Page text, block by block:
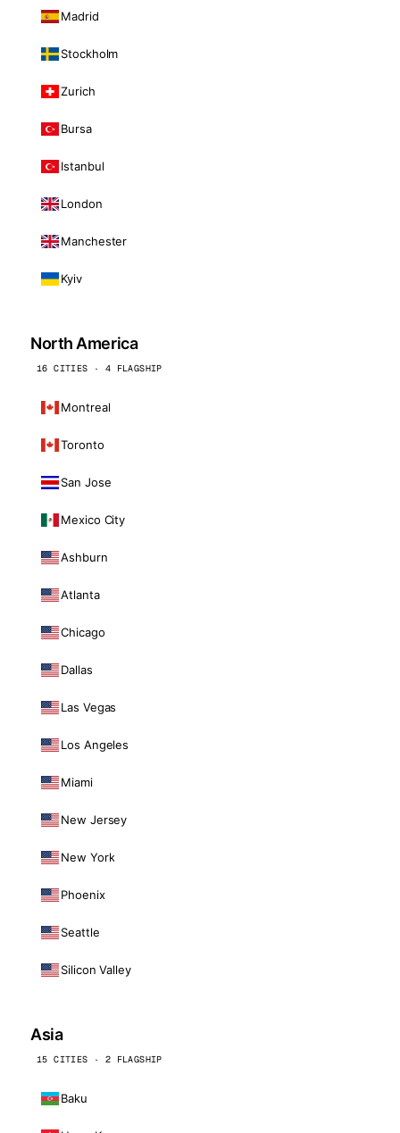
Madrid
Stockholm
Zurich
Bursa
Istanbul
London
Manchester
Kyiv
North America
16 CITIES · 4 FLAGSHIP
Montreal
Toronto
San Jose
Mexico City
Ashburn
Atlanta
Chicago
Dallas
Las Vegas
Los Angeles
Miami
New Jersey
New York
Phoenix
Seattle
Silicon Valley
Asia
15 CITIES · 2 FLAGSHIP
Baku